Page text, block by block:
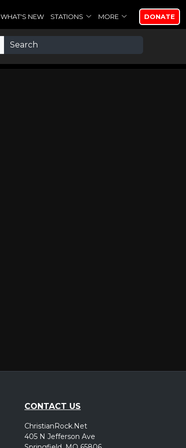
WHAT'S NEW STATIONS MORE DONATE
CONTACT US
ChristianRock.Net
405 N Jefferson Ave